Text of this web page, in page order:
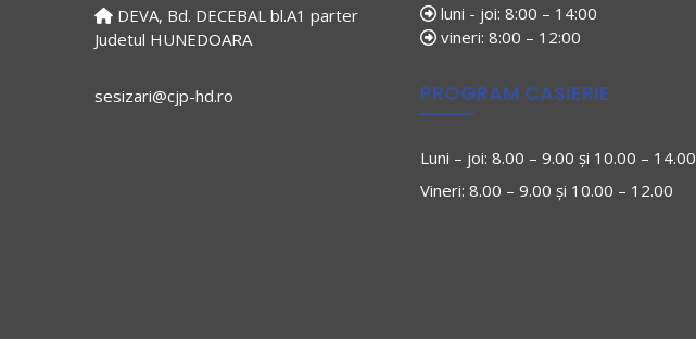
DEVA, Bd. DECEBAL bl.A1 parter
Judetul HUNEDOARA
sesizari@cjp-hd.ro
luni - joi: 8:00 – 14:00
vineri: 8:00 – 12:00
PROGRAM CASIERIE
Luni – joi: 8.00 – 9.00 și 10.00 – 14.00
Vineri: 8.00 – 9.00 și 10.00 – 12.00